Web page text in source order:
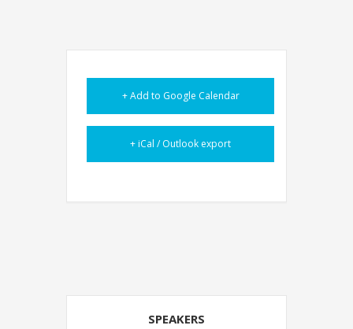
+ Add to Google Calendar
+ iCal / Outlook export
SPEAKERS